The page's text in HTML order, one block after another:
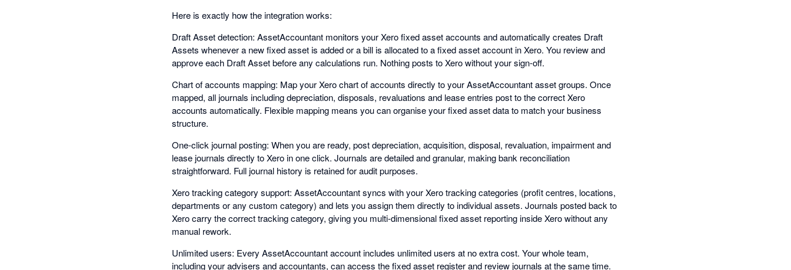
Here is exactly how the integration works:
Draft Asset detection: AssetAccountant monitors your Xero fixed asset accounts and automatically creates Draft
Assets whenever a new fixed asset is added or a bill is allocated to a fixed asset account in Xero. You review and
approve each Draft Asset before any calculations run. Nothing posts to Xero without your sign-off.
Chart of accounts mapping: Map your Xero chart of accounts directly to your AssetAccountant asset groups. Once
mapped, all journals including depreciation, disposals, revaluations and lease entries post to the correct Xero
accounts automatically. Flexible mapping means you can organise your fixed asset data to match your business
structure.
One-click journal posting: When you are ready, post depreciation, acquisition, disposal, revaluation, impairment and
lease journals directly to Xero in one click. Journals are detailed and granular, making bank reconciliation
straightforward. Full journal history is retained for audit purposes.
Xero tracking category support: AssetAccountant syncs with your Xero tracking categories (profit centres, locations,
departments or any custom category) and lets you assign them directly to individual assets. Journals posted back to
Xero carry the correct tracking category, giving you multi-dimensional fixed asset reporting inside Xero without any
manual rework.
Unlimited users: Every AssetAccountant account includes unlimited users at no extra cost. Your whole team,
including your advisers and accountants, can access the fixed asset register and review journals at the same time.